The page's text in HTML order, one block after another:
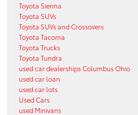
Toyota Sienna
Toyota SUVs
Toyota SUVs and Crossovers
Toyota Tacoma
Toyota Trucks
Toyota Tundra
used car dealerships Columbus Ohio
used car loan
used car lots
Used Cars
used Minivans